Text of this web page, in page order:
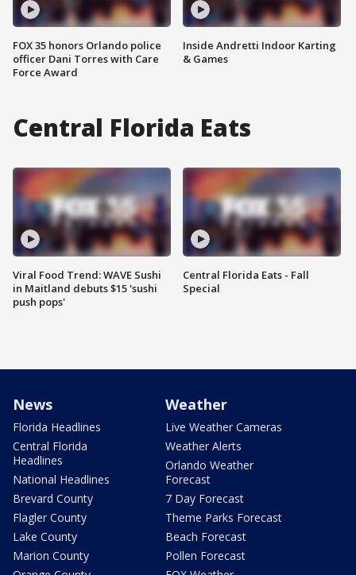
FOX 35 honors Orlando police
officer Dani Torres with Care
Force Award
Inside Andretti Indoor Karting
& Games
Central Florida Eats
Viral Food Trend: WAVE Sushi
in Maitland debuts $15 'sushi
push pops'
Central Florida Eats - Fall
Special
News
Florida Headlines
Central Florida
Headlines
National Headlines
Brevard County
Flagler County
Lake County
Marion County
Weather
Live Weather Cameras
Weather Alerts
Orlando Weather
Forecast
7 Day Forecast
Theme Parks Forecast
Beach Forecast
Pollen Forecast